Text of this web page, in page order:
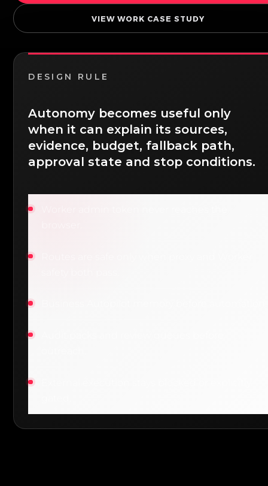
VIEW WORK CASE STUDY
DESIGN RULE
Autonomy becomes useful only
when it can explain its sources,
evidence, budget, fallback path,
approval state and stop conditions.